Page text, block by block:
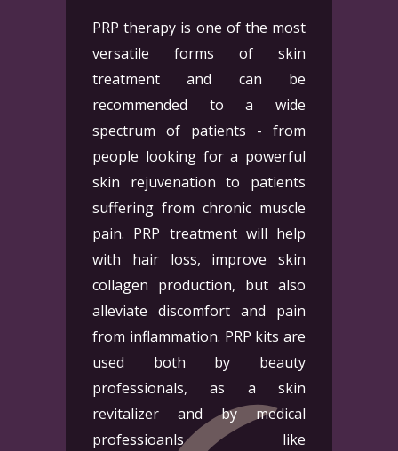
PRP therapy is one of the most
versatile forms of skin
treatment and can be
recommended to a wide
spectrum of patients - from
people looking for a powerful
skin rejuvenation to patients
suffering from chronic muscle
pain. PRP treatment will help
with hair loss, improve skin
collagen production, but also
alleviate discomfort and pain
from inflammation. PRP kits are
used both by beauty
professionals, as a skin
revitalizer and by medical
professioanls like